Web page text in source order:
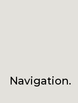
Navigation.